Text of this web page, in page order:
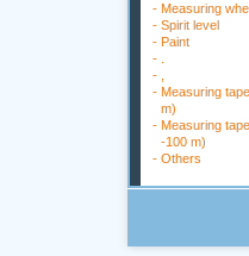
- Measuring
- Spirit level
- Paint
-
-
- Measuring
m)
- Measuring
-100 m)
- Others